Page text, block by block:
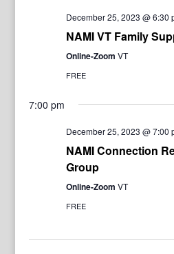
December 25, 2023 @ 6:30
NAMI VT Family
Online-Zoom VT
FREE
7:00 pm
December 25, 2023 @ 7:00
NAMI Connection
Group
Online-Zoom VT
FREE